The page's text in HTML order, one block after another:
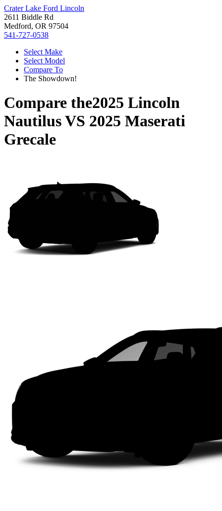
Crater Lake Ford Lincoln
2611 Biddle Rd
Medford, OR 97504
541-727-0538
Select Make
Select Model
Compare To
The Showdown!
Compare the2025 Lincoln
NautilusVS 2025 Maserati
Grecale